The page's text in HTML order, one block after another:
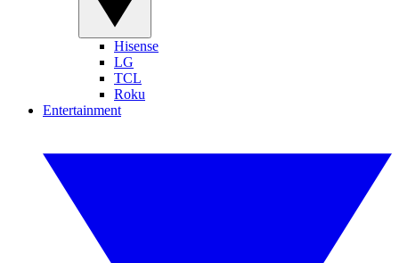
Hisense
LG
TCL
Roku
Entertainment